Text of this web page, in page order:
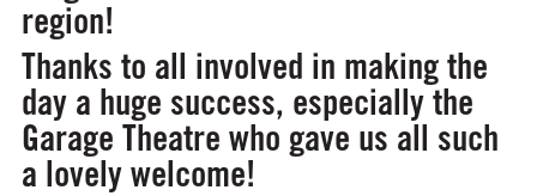
region!
Thanks to all involved in making the
day a huge success, especially the
Garage Theatre who gave us all such
a lovely welcome!